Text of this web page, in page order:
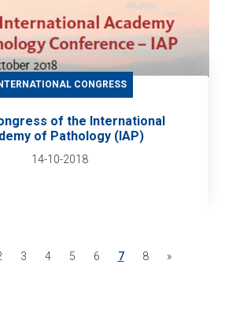
CONGRESS
of the International
of Pathology (IAP)
14-10-2018
3 4 5 6 7 8 »